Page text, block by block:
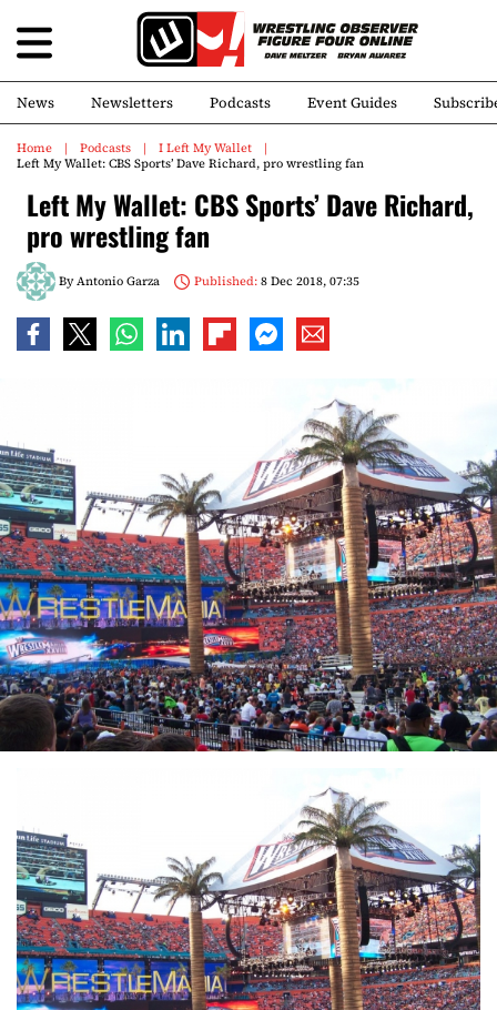
News Newsletters Podcasts Event Guides
Home Podcasts
I Left My Wallet
Left My Wallet: CBS Sports’ Dave Richard, pro wrestling fan
Left My Wallet: CBS Sports’ Dave Richard,
pro wrestling fan
ByAntonio Garza Published:8 Dec 2018, 07:35